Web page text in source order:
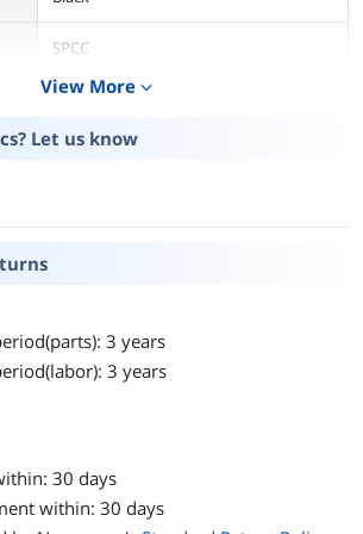
SPCC
No
Bottom
2
View More expand_more
Let us know
3 years
3 years
30 days
within: 30 days